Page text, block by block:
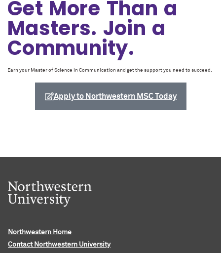
Get More Than a
Masters. Join a
Community.
Earn your Master of Science in Communication and get the support you need to succeed.
Apply to Northwestern MSC Today
Northwestern Home
Contact Northwestern University